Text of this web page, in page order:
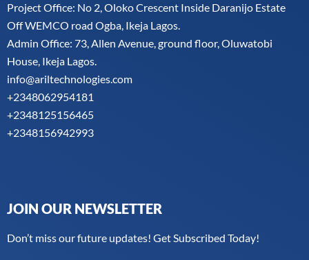
Project Office: No 2, Oloko Crescent Inside Daranijo Estate
Off WEMCO road Ogba, Ikeja Lagos.
Admin Office: 73, Allen Avenue, ground floor, Oluwatobi
House, Ikeja Lagos.
info@ariltechnologies.com
+2348062954181
+2348125156465
+2348156942993
JOIN OUR NEWSLETTER
Don’t miss our future updates! Get Subscribed Today!